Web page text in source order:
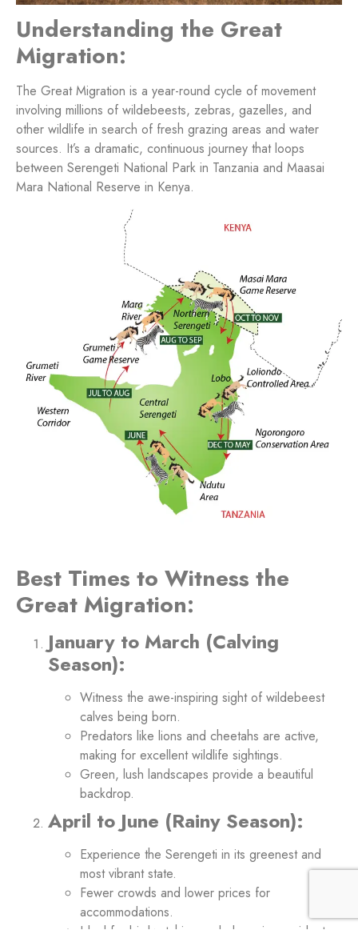
Understanding the Great
Migration:
The Great Migration is a year-round cycle of movement
involving millions of wildebeests, zebras, gazelles, and
other wildlife in search of fresh grazing areas and water
sources. It’s a dramatic, continuous journey that loops
between Serengeti National Park in Tanzania and Maasai
Mara National Reserve in Kenya.
Best Times to Witness the
Great Migration:
January to March (Calving
Season):
Witness the awe-inspiring sight of wildebeest
calves being born.
Predators like lions and cheetahs are active,
making for excellent wildlife sightings.
Green, lush landscapes provide a beautiful
backdrop.
April to June (Rainy Season):
Experience the Serengeti in its greenest and
most vibrant state.
Fewer crowds and lower prices for
accommodations.
Ideal for birdwatching and observing resident